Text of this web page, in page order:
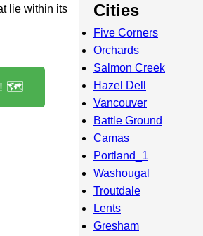
lie within its
🗺️
Cities
Five Corners
Orchards
Salmon Creek
Hazel Dell
Vancouver
Battle Ground
Camas
Portland_1
Washougal
Troutdale
Lents
Gresham